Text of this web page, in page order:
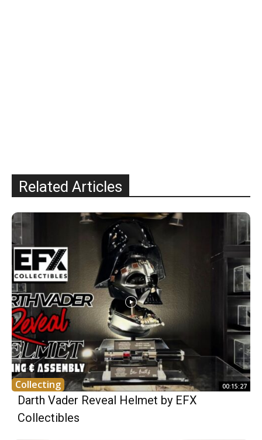
Related Articles
Collecting 00:15:27
Darth Vader Reveal Helmet by EFX
Collectibles